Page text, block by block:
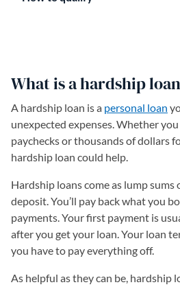
What is a hardship
A hardship loan is a personal loan
unexpected expenses. Whether
paychecks or thousands of dollars
hardship loan could help.
Hardship loans come as lump
deposit. You’ll pay back what you
payments. Your first payment is
after you get your loan. Your loan
you have to pay everything off.
As helpful as they can be, hardship